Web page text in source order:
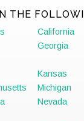
THE
California
Georgia
Kansas
Michigan
Nevada